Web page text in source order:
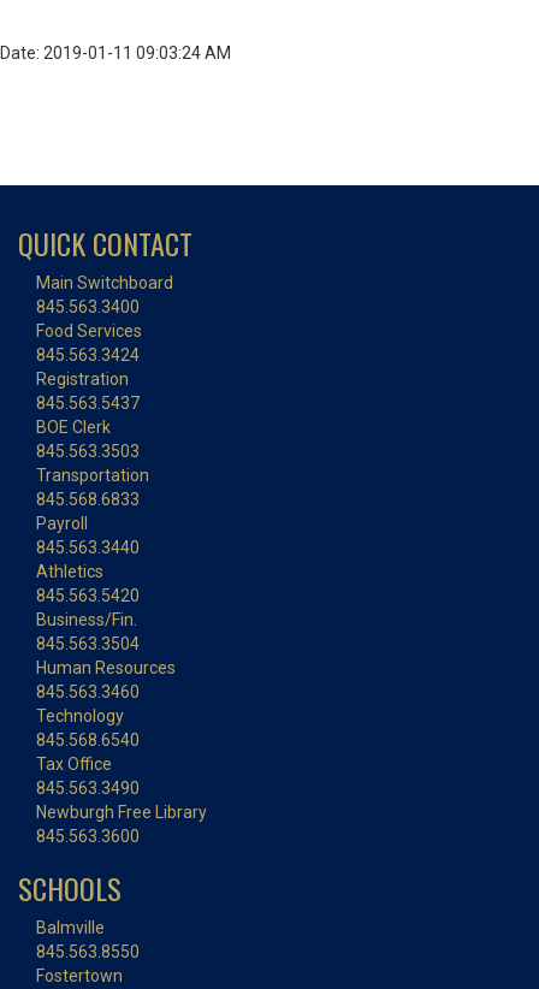
Date: 2019-01-11 09:03:24 AM
QUICK CONTACT
Main Switchboard
845.563.3400
Food Services
845.563.3424
Registration
845.563.5437
BOE Clerk
845.563.3503
Transportation
845.568.6833
Payroll
845.563.3440
Athletics
845.563.5420
Business/Fin.
845.563.3504
Human Resources
845.563.3460
Technology
845.568.6540
Tax Office
845.563.3490
Newburgh Free Library
845.563.3600
SCHOOLS
Balmville
845.563.8550
Fostertown